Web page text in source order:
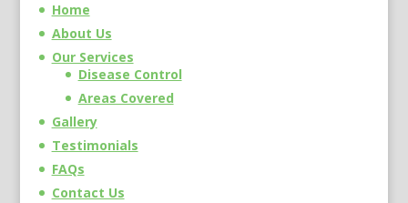
Home
About Us
Our Services
Disease Control
Areas Covered
Gallery
Testimonials
FAQs
Contact Us